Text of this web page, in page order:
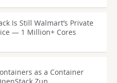
Is Still Walmart’s Private
— 1 Million+ Cores
as a Container